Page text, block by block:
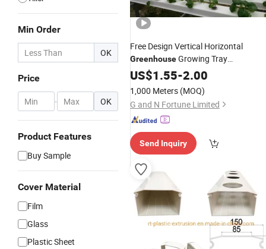
Min Order
OK
Price
- OK
Product Features
Buy Sample
Cover Material
Film
Glass
Plastic Sheet
Free Design Vertical Horizontal
GreenhouseGrowing Tray
Hydroponic Indoor Vegetable
US$1.55-2.00
1,000 Meters (MOQ)
G and N Fortune Limited
Send Inquiry